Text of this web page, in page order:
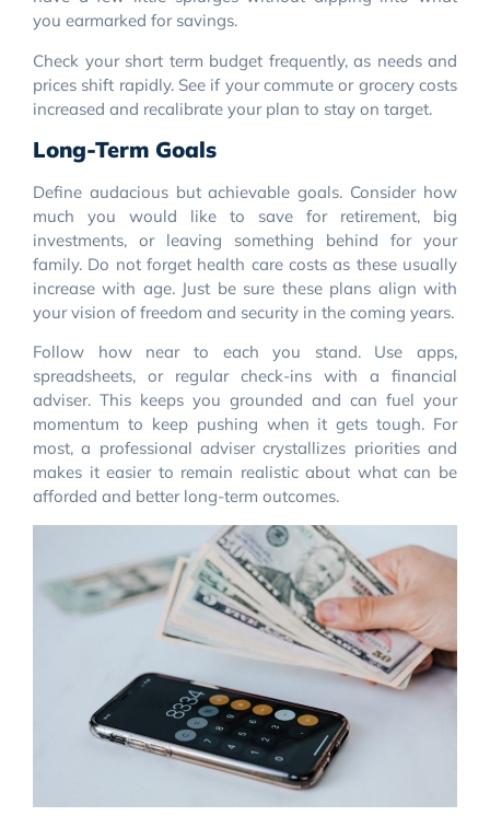
you earmarked for savings.
Check your short term budget frequently, as needs and
prices shift rapidly. See if your commute or grocery costs
increased and recalibrate your plan to stay on target.
Long-Term Goals
Define audacious but achievable goals. Consider how
much you would like to save for retirement, big
investments, or leaving something behind for your
family. Do not forget health care costs as these usually
increase with age. Just be sure these plans align with
your vision of freedom and security in the coming years.
Follow how near to each you stand. Use apps,
spreadsheets, or regular check-ins with a financial
adviser. This keeps you grounded and can fuel your
momentum to keep pushing when it gets tough. For
most, a professional adviser crystallizes priorities and
makes it easier to remain realistic about what can be
afforded and better long-term outcomes.